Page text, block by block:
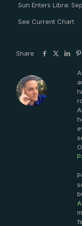
Sun Enters Libra:
See Current Chart
Share